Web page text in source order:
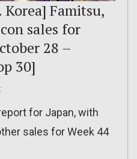
Korea] Famitsu,
sales for
28 –
30]
for Japan, with
sales for Week 44